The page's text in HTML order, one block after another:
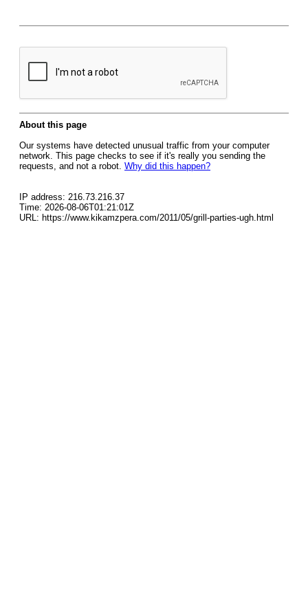
About this page
Our systems have detected unusual traffic from your computer
network. This page checks to see if it's really you sending the
requests, and not a robot. Why did this happen?
IP address: 216.73.216.37
Time: 2026-08-06T01:21:01Z
URL: https://www.kikamzpera.com/2011/05/grill-parties-ugh.html